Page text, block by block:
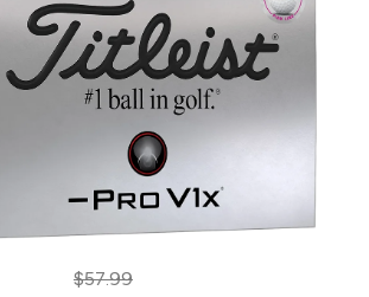
$57.99